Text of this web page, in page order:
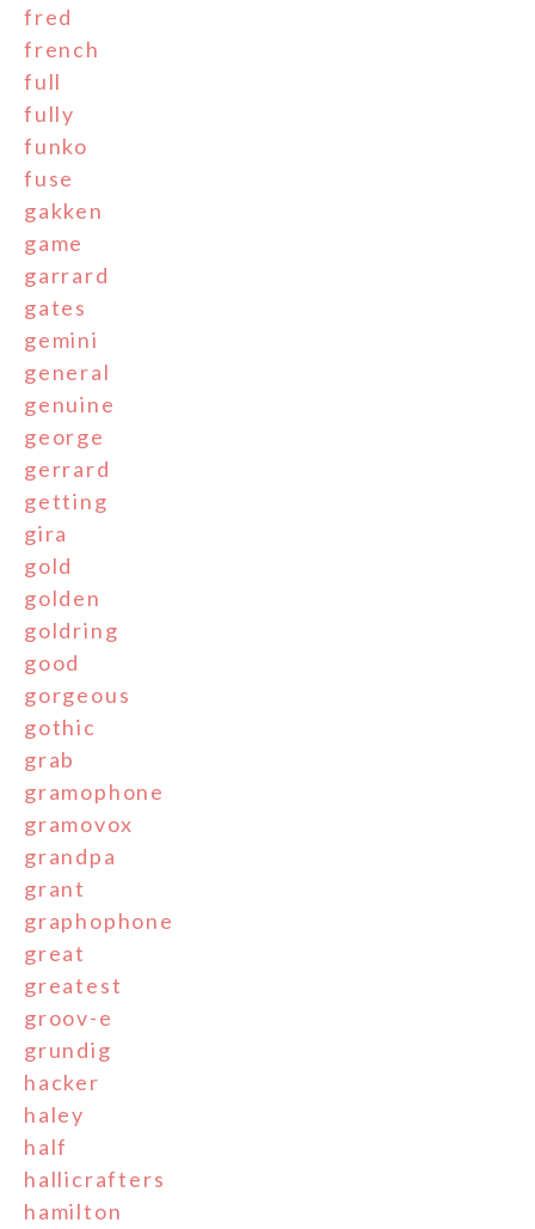
fred
french
full
fully
funko
fuse
gakken
game
garrard
gates
gemini
general
genuine
george
gerrard
getting
gira
gold
golden
goldring
good
gorgeous
gothic
grab
gramophone
gramovox
grandpa
grant
graphophone
great
greatest
groov-e
grundig
hacker
haley
half
hallicrafters
hamilton